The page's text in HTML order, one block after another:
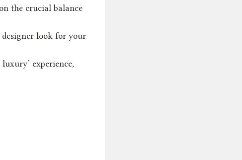
the crucial balance
designer look for your
experience,